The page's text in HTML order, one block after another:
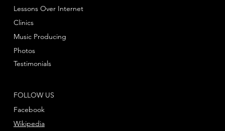
FOLLOW US
Facebook
Wikipedia
Lessons Over Internet
Clinics
Music Producing
Photos
Testimonials